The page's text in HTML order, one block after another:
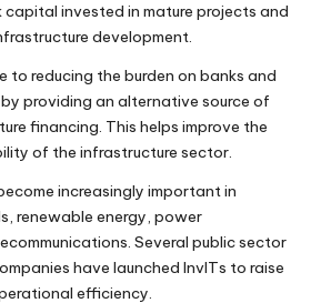
invested in mature projects and
development.
to reducing the burden on banks and
providing an alternative source of
financing. This helps improve the
of the infrastructure sector.
increasingly important in
renewable energy, power
Several public sector
have launched InvITs to raise
efficiency.